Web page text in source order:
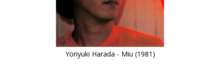
Yoriyuki Harada - Miu (1981)